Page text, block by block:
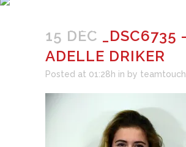
DRIKER
15 DEC _DSC6735
ADELLE DRIKER
Posted at 01:28h in by